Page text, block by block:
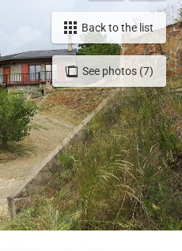
See photos (7)
Back to the list